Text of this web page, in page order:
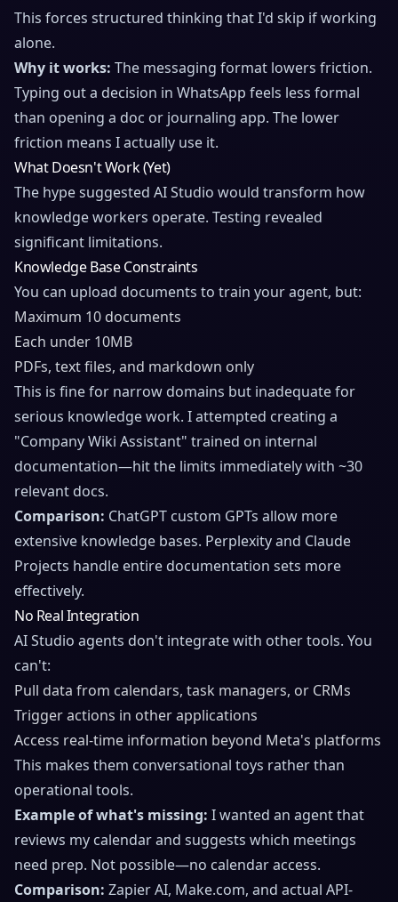
This forces structured thinking that I'd skip if working
alone.
Why it works: The messaging format lowers friction.
Typing out a decision in WhatsApp feels less formal
than opening a doc or journaling app. The lower
friction means I actually use it.
What Doesn't Work (Yet)
The hype suggested AI Studio would transform how
knowledge workers operate. Testing revealed
significant limitations.
Knowledge Base Constraints
You can upload documents to train your agent, but:
Maximum 10 documents
Each under 10MB
PDFs, text files, and markdown only
This is fine for narrow domains but inadequate for
serious knowledge work. I attempted creating a
"Company Wiki Assistant" trained on internal
documentation—hit the limits immediately with ~30
relevant docs.
Comparison: ChatGPT custom GPTs allow more
extensive knowledge bases. Perplexity and Claude
Projects handle entire documentation sets more
effectively.
No Real Integration
AI Studio agents don't integrate with other tools. You
can't:
Pull data from calendars, task managers, or CRMs
Trigger actions in other applications
Access real-time information beyond Meta's platforms
This makes them conversational toys rather than
operational tools.
Example of what's missing: I wanted an agent that
reviews my calendar and suggests which meetings
need prep. Not possible—no calendar access.
Comparison: Zapier AI, Make.com, and actual API-